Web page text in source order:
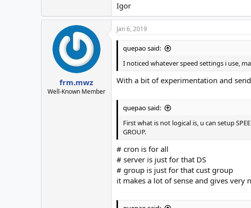
Igor
frm.mwz
Well-Known Member
Jan 6, 2019
quepao said:
I noticed whatever speed settings i use,
With a bit of experimentation and
quepao said:
First what is not logical is, u can setup
GROUP.
# cron is for all
# server is just for that DS
# group is just for that cust group
it makes a lot of sense and gives very